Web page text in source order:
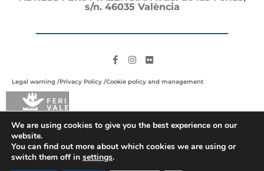
s/n. 46035 València
Legal warning /Privacy Policy /Cookie policy and management
We are using cookies to give you the best experience on our
website.
You can find out more about which cookies we are using or
switch them off in settings.